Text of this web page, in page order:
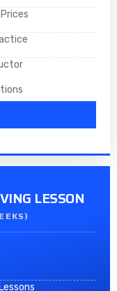
LESSON